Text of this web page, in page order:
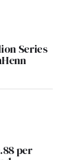
Series
per